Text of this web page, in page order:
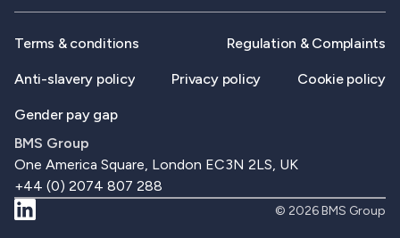
Terms & conditions Regulation & Complaints
Anti-slavery policy Privacy policy Cookie policy
Gender pay gap
BMS Group
One America Square, London EC3N 2LS, UK
+44 (0) 2074 807 288
© 2026 BMS Group